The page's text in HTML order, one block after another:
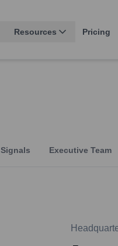
Resources Pricing
Signals Executive Team